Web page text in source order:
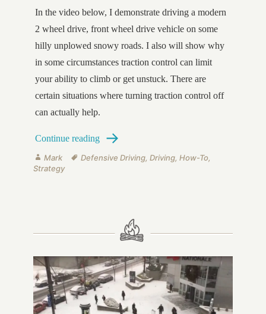
In the video below, I demonstrate driving a modern
2 wheel drive, front wheel drive vehicle on some
hilly unplowed snowy roads. I also will show why
in some circumstances traction control can limit
your ability to climb or get unstuck. There are
certain situations where turning traction control off
can actually help.
Continue reading How to Drive in Snow on Hilly Roads
Author
Mark Tags
Defensive Driving, Driving, How-To,
Strategy